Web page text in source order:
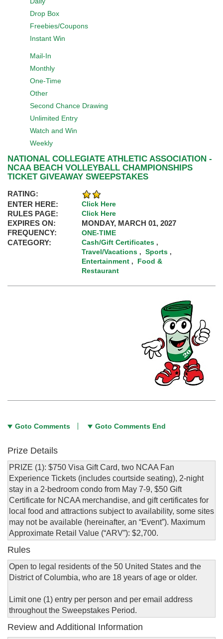
Drop Box
Freebies/Coupons
Instant Win
Mail-In
Monthly
One-Time
Other
Second Chance Drawing
Unlimited Entry
Watch and Win
Weekly
NATIONAL COLLEGIATE ATHLETIC ASSOCIATION -
NCAA BEACH VOLLEYBALL CHAMPIONSHIPS
TICKET GIVEAWAY SWEEPSTAKES
RATING:
ENTER HERE:
Click Here
RULES PAGE: Click Here
EXPIRES ON:
MONDAY, MARCH 01, 2027
FREQUENCY:
ONE-TIME
CATEGORY: Cash/Gift Certificates ,
Travel/Vacations ,Sports ,
Entertainment , Food &
Restaurant
Goto Comments Goto Comments End
Prize Details
PRIZE (1): $750 Visa Gift Card, two NCAA Fan
Experience Tickets (includes courtside seating), 2-night
stay in a 2-bedroom condo from May 7-9, $50 Gift
Certificate for NCAA merchandise, and gift certificates for
local food and attractions subject to availability, some sites
may not be available (hereinafter, an “Event”). Maximum
Approximate Retail Value (“ARV”): $2,700.
Rules
Open to legal residents of the 50 United States and the
District of Columbia, who are 18 years of age or older.
Limit one (1) entry per person and per email address
throughout the Sweepstakes Period.
Review and Additional Information